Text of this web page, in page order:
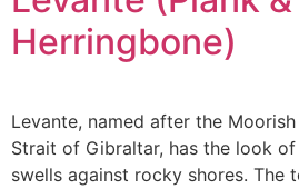
Herringbone)
Levante, named after the
Strait of Gibraltar, has the look
swells against rocky shores. The